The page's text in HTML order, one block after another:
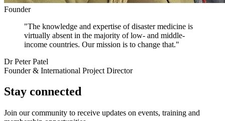
Founder
"The knowledge and expertise of disaster medicine is
virtually absent in the majority of low- and middle-
income countries. Our mission is to change that."
Dr Peter Patel
Founder & International Project Director
Stay connected
Join our community to receive updates on events, training and